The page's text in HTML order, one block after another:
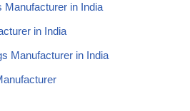
Manufacturer in India​
in India​
Manufacturer in India​